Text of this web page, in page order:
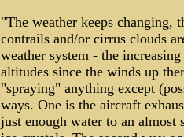
"The weather keeps changing,
contrails and/or cirrus clouds
weather system - the
altitudes since the winds up
"spraying" anything except
ways. One is the aircraft
just enough water to an